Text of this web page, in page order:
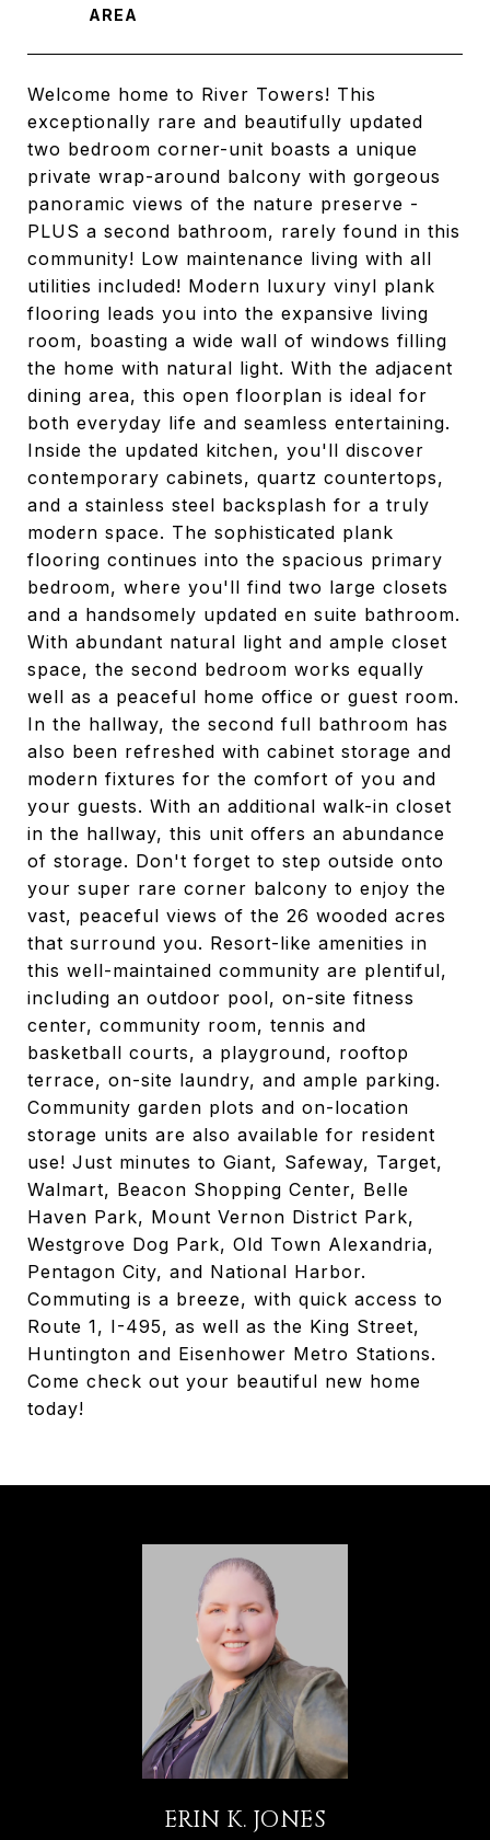
Welcome home to River Towers! This
exceptionally rare and beautifully updated
two bedroom corner-unit boasts a unique
private wrap-around balcony with gorgeous
panoramic views of the nature preserve -
PLUS a second bathroom, rarely found in this
community! Low maintenance living with all
utilities included! Modern luxury vinyl plank
flooring leads you into the expansive living
room, boasting a wide wall of windows filling
the home with natural light. With the adjacent
dining area, this open floorplan is ideal for
both everyday life and seamless entertaining.
Inside the updated kitchen, you'll discover
contemporary cabinets, quartz countertops,
and a stainless steel backsplash for a truly
modern space. The sophisticated plank
flooring continues into the spacious primary
bedroom, where you'll find two large closets
and a handsomely updated en suite bathroom.
With abundant natural light and ample closet
space, the second bedroom works equally
well as a peaceful home office or guest room.
In the hallway, the second full bathroom has
also been refreshed with cabinet storage and
modern fixtures for the comfort of you and
your guests. With an additional walk-in closet
in the hallway, this unit offers an abundance
of storage. Don't forget to step outside onto
your super rare corner balcony to enjoy the
vast, peaceful views of the 26 wooded acres
that surround you. Resort-like amenities in
this well-maintained community are plentiful,
including an outdoor pool, on-site fitness
center, community room, tennis and
basketball courts, a playground, rooftop
terrace, on-site laundry, and ample parking.
Community garden plots and on-location
storage units are also available for resident
use! Just minutes to Giant, Safeway, Target,
Walmart, Beacon Shopping Center, Belle
Haven Park, Mount Vernon District Park,
Westgrove Dog Park, Old Town Alexandria,
Pentagon City, and National Harbor.
Commuting is a breeze, with quick access to
Route 1, I-495, as well as the King Street,
Huntington and Eisenhower Metro Stations.
Come check out your beautiful new home
today!
ERIN K. JONES